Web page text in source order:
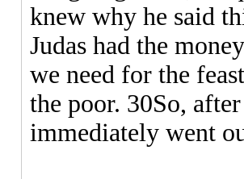
knew why he said
Judas had the
we need for the
the poor. 30So,
immediately went